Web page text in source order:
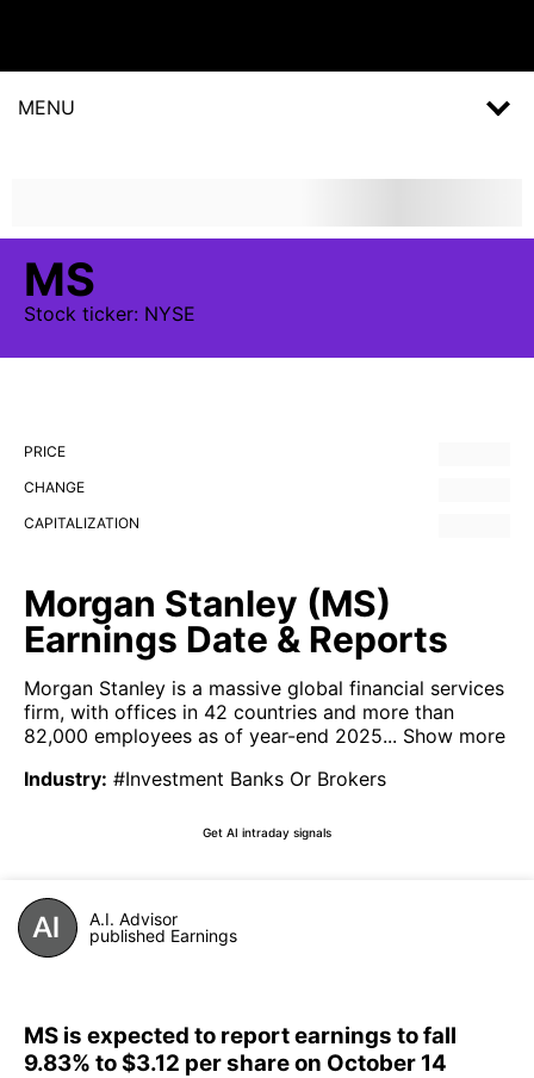
MENU
MS
Stock ticker: NYSE
PRICE
CHANGE
CAPITALIZATION
Morgan Stanley (MS)
Earnings Date & Reports
Morgan Stanley is a massive global financial services
firm, with offices in 42 countries and more than
82,000 employees as of year-end 2025... Show more
Industry: #Investment Banks Or Brokers
Get AI intraday signals
A.I. Advisor
published Earnings
MS is expected to report earnings to fall
9.83% to $3.12 per share on October 14